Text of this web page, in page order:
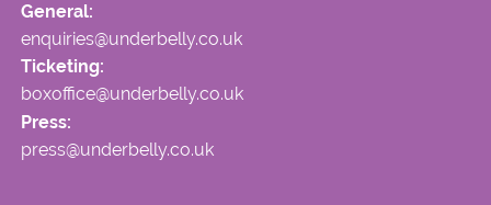
General:
enquiries@underbelly.co.uk
Ticketing:
boxoffice@underbelly.co.uk
Press:
press@underbelly.co.uk